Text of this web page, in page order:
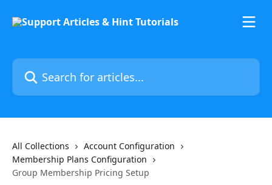
Search for articles...
All Collections
Account Configuration
Membership Plans Configuration
Group Membership Pricing Setup